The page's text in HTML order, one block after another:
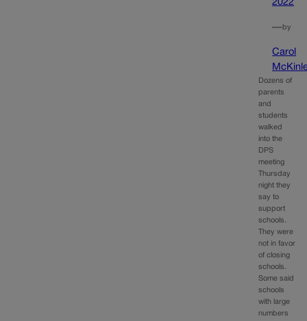
2022
—by
Carol
Dozens of
parents
and
students
walked
into the
DPS
meeting
Thursday
night they
say to
support
schools.
They were
not in favor
of closing
schools.
Some said
schools
with large
numbers